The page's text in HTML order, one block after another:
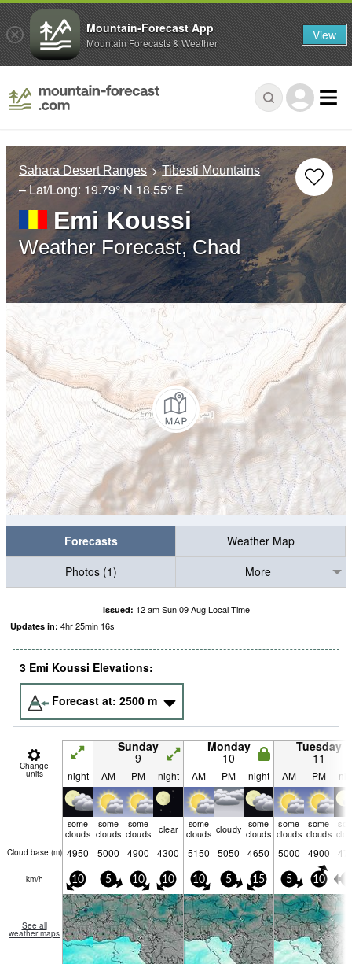
Sahara Desert Ranges Tibesti Mountains
– Lat/Long: 19.79° N 18.55° E
Emi Koussi
Weather Forecast, Chad
Forecasts
Weather Map
Photos (1)
More
Issued: 12 am Sun 09 Aug Local Time
Updates in: 4hr25min 15s
3 Emi Koussi Elevations:
Forecast at: 2500 m
Change
units
Sunday
9
Monday
10
Tuesday
11
night AM PM night AM PM night AM PM
some
clouds
some
clouds
some
clouds
clear
some
clouds cloudy some
clouds
some
clouds
some
clouds
Cloud base (m) 4950 5000 4900 4300 5150 5050 4650 5000 4900
km/h 10 5 10 10 10 5 15 5 10
See all
weather maps
Mountain-Forecast App
Mountain Forecasts & Weather View